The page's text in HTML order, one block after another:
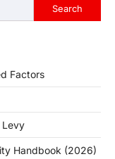
Search
Factors
Levy
Handbook (2026)